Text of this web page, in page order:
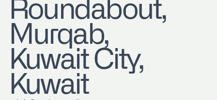
Roundabout,
Murqab,
Kuwait City,
Kuwait